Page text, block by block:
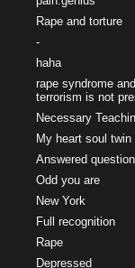
Rape and torture
-
haha
rape syndrome
terrorism is not
Necessary
My heart soul twin
Answered
Odd you are
New York
Full recognition
Rape
Depressed